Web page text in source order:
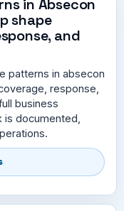
in Absecon
shape
and
patterns in absecon
response,
business
documented,